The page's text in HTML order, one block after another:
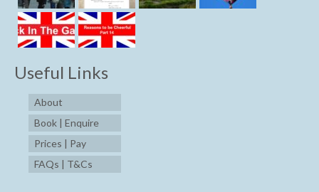
Useful Links
About
Book | Enquire
Prices | Pay
FAQs | T&Cs